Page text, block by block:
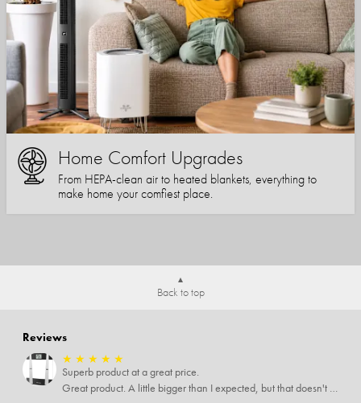
Home Comfort Upgrades
From HEPA-clean air to heated blankets, everything to
make home your comfiest place.
Back to top
Reviews
★ ★ ★ ★ ★
Superb product at a great price.
Great product. A little bigger than I expected, but that doesn't really matter to me.